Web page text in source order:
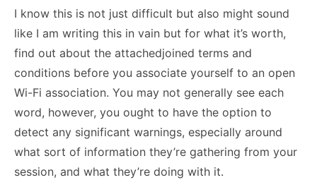
I know this is not just difficult but also might sound
like I am writing this in vain but for what it’s worth,
find out about the attachedjoined terms and
conditions before you associate yourself to an open
Wi-Fi association. You may not generally see each
word, however, you ought to have the option to
detect any significant warnings, especially around
what sort of information they’re gathering from your
session, and what they’re doing with it.